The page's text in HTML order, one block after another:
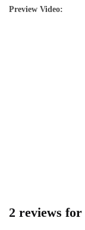
Preview Video:
2 reviews for